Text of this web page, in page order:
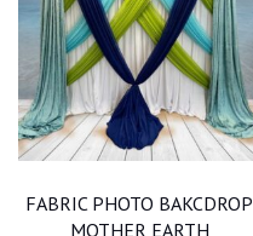
FABRIC PHOTO BAKCDROP
MOTHER EARTH